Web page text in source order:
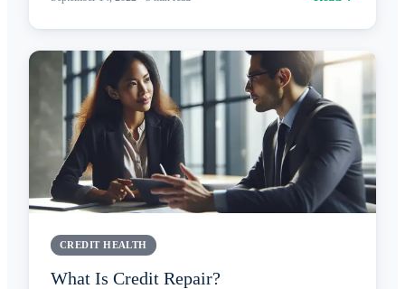
CREDIT HEALTH
What Is Credit Repair?